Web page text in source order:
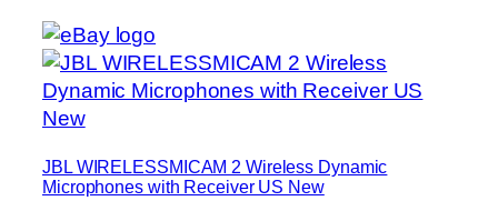
JBL WIRELESSMICAM 2 Wireless Dynamic
Microphones with Receiver US New